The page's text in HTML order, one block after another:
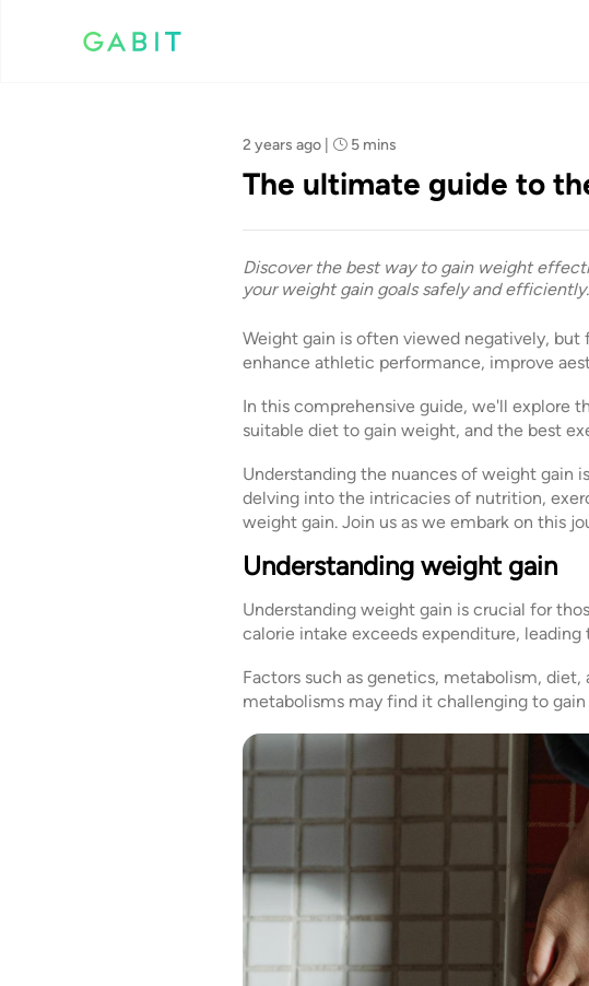
2 years ago 5 mins
The ultimate guide to
Discover the best way to gain weight
your weight gain goals safely and efficiently.
Weight gain is often viewed negatively, but
enhance athletic performance, improve
In this comprehensive guide, we'll explore
suitable diet to gain weight, and the best
Understanding the nuances of weight gain
delving into the intricacies of nutrition,
weight gain. Join us as we embark on this
Understanding weight gain
Understanding weight gain is crucial for
calorie intake exceeds expenditure,
Factors such as genetics, metabolism,
metabolisms may find it challenging to